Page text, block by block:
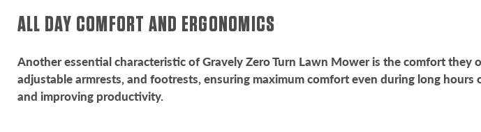
ALL DAY COMFORT AND ERGONOMICS
Another essential characteristic of Gravely Zero Turn Lawn Mower is the comfort they
adjustable armrests, and footrests, ensuring maximum comfort even during long
and improving productivity.